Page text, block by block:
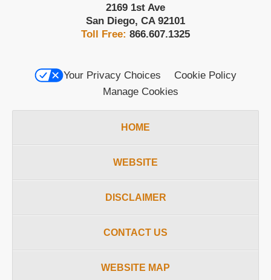
2169 1st Ave
San Diego, CA 92101
Toll Free: 866.607.1325
Your Privacy Choices
Cookie Policy
Manage Cookies
HOME
WEBSITE
DISCLAIMER
CONTACT US
WEBSITE MAP